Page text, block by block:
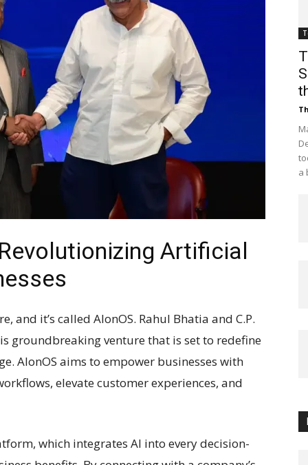
Artificial
it’s called AlonOS. Rahul Bhatia and C.P.
groundbreaking venture that is set to redefine
AlonOS aims to empower businesses with
elevate customer experiences, and
which integrates AI into every decision-
a